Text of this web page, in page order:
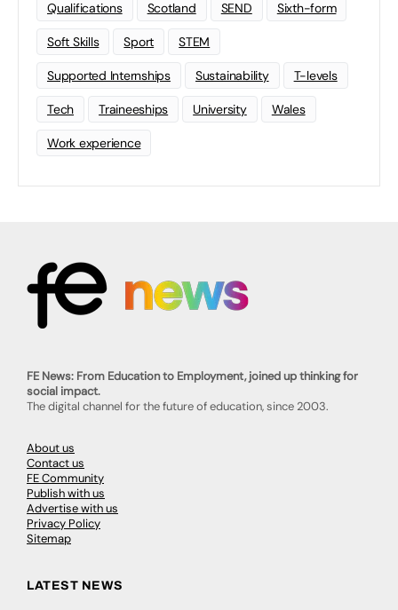
Qualifications Scotland SEND Sixth-form
Soft Skills Sport STEM
Supported Internships Sustainability T-levels
Tech Traineeships University Wales
Work experience
FE News: From Education to Employment, joined up thinking for
social impact.
The digital channel for the future of education, since 2003.
About us
Contact us
FE Community
Publish with us
Advertise with us
Privacy Policy
Sitemap
LATEST NEWS